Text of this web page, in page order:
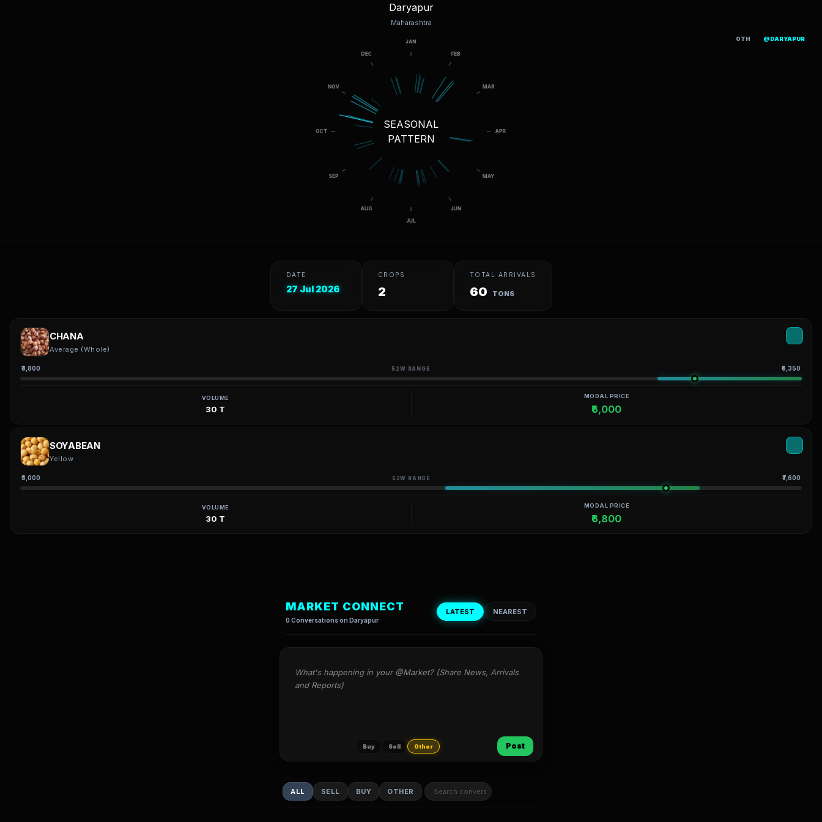
Daryapur
Maharashtra
SEASONAL
PATTERN
DATE
27 Jul 2026
CROPS
2
TOTAL ARRIVALS
60 TONS
CHANA
Average (Whole)
₹3,800 52W RANGE ₹6,350
VOLUME
30 T
MODAL PRICE
₹6,000
SOYABEAN
Yellow
₹3,000 52W RANGE ₹7,600
VOLUME
30 T
MODAL PRICE
₹6,800
MARKET CONNECT
0 Conversations on Daryapur
LATEST NEAREST
OTH @DARYAPUR
What's happening in your @Market? (Share News, Arrivals
and Reports)
Buy Sell Other Post
ALL SELL BUY OTHER